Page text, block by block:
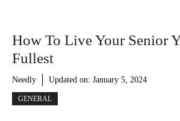
How To Live Your Senior
Fullest
Needly Updated on: January 5, 2024
GENERAL